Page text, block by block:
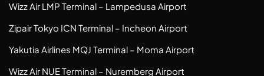
Wizz Air LMP Terminal – Lampedusa Airport
Zipair Tokyo ICN Terminal – Incheon Airport
Yakutia Airlines MQJ Terminal – Moma Airport
Wizz Air NUE Terminal – Nuremberg Airport